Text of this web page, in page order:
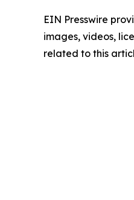
EIN Presswire
images, videos,
related to this